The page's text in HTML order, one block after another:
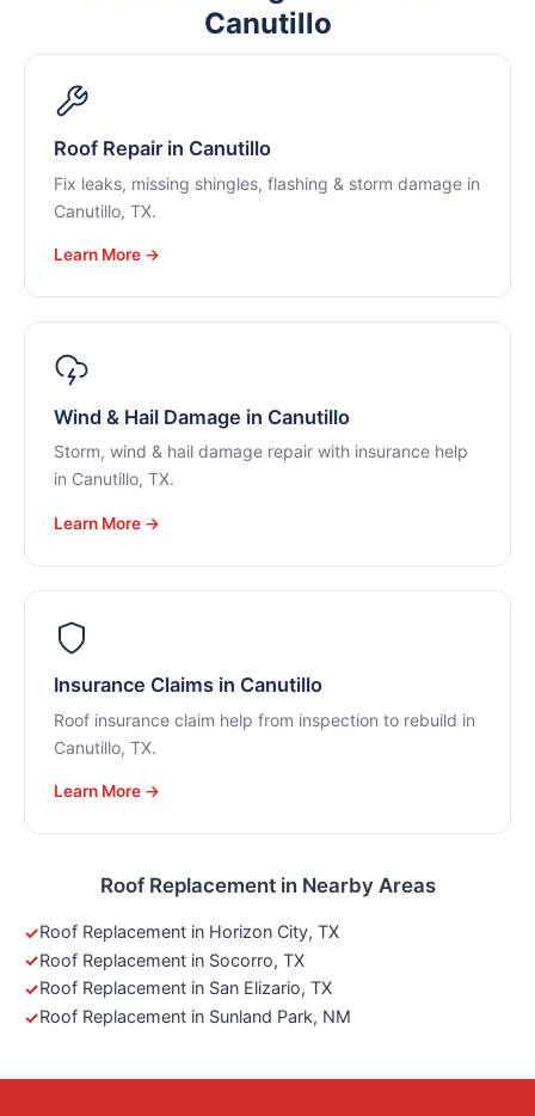
Canutillo
Roof Repair in Canutillo
Fix leaks, missing shingles, flashing & storm damage in
Canutillo, TX.
Learn More →
Wind & Hail Damage in Canutillo
Storm, wind & hail damage repair with insurance help
in Canutillo, TX.
Learn More →
Insurance Claims in Canutillo
Roof insurance claim help from inspection to rebuild in
Canutillo, TX.
Learn More →
Roof Replacement in Nearby Areas
Roof Replacement in Horizon City, TX
Roof Replacement in Socorro, TX
Roof Replacement in San Elizario, TX
Roof Replacement in Sunland Park, NM